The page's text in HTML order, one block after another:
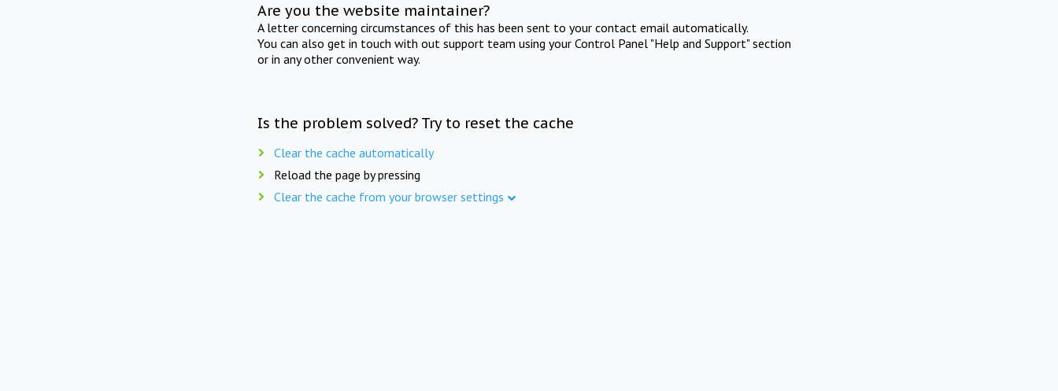
Are you the website maintainer?
A letter concerning circumstances of this has been sent to your contact email automatically.
You can also get in touch with out support team using your Control Panel "Help and Support" section
or in any other convenient way.
Is the problem solved? Try to reset the cache
Clear the cache automatically
Reload the page by pressing
Clear the cache from your browser settings